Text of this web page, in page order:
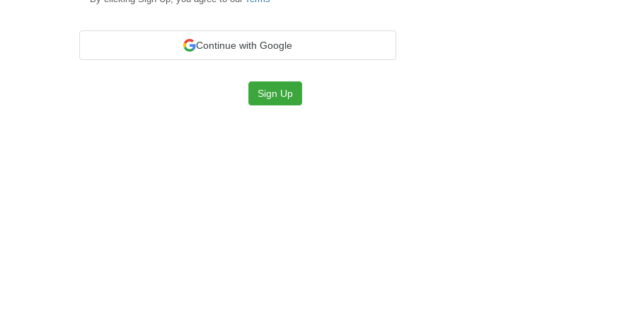
Continue with Google
Sign Up